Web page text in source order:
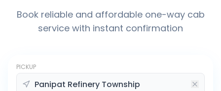
Book reliable and affordable one-way cab
service with instant confirmation
PICKUP